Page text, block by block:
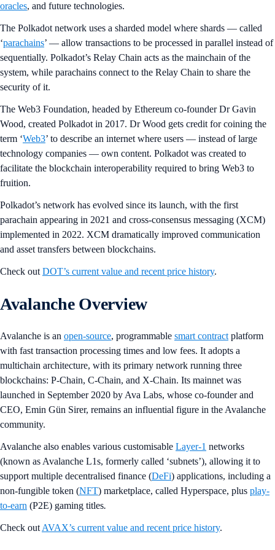
oracles, and future technologies.
The Polkadot network uses a sharded model where shards — called
‘parachains’ — allow transactions to be processed in parallel instead of
sequentially. Polkadot’s Relay Chain acts as the mainchain of the
system, while parachains connect to the Relay Chain to share the
security of it.
The Web3 Foundation, headed by Ethereum co-founder Dr Gavin
Wood, created Polkadot in 2017. Dr Wood gets credit for coining the
term ‘Web3’ to describe an internet where users — instead of large
technology companies — own content. Polkadot was created to
facilitate the blockchain interoperability required to bring Web3 to
fruition.
Polkadot’s network has evolved since its launch, with the first
parachain appearing in 2021 and cross-consensus messaging (XCM)
implemented in 2022. XCM dramatically improved communication
and asset transfers between blockchains.
Check out DOT’s current value and recent price history.
Avalanche Overview
Avalanche is an open-source, programmable smart contract platform
with fast transaction processing times and low fees. It adopts a
multichain architecture, with its primary network running three
blockchains: P-Chain, C-Chain, and X-Chain. Its mainnet was
launched in September 2020 by Ava Labs, whose co-founder and
CEO, Emin Gün Sirer, remains an influential figure in the Avalanche
community.
Avalanche also enables various customisable Layer-1 networks
(known as Avalanche L1s, formerly called ‘subnets’), allowing it to
support multiple decentralised finance (DeFi) applications, including a
non-fungible token (NFT) marketplace, called Hyperspace, plus play-
to-earn (P2E) gaming titles.
Check out AVAX’s current value and recent price history.